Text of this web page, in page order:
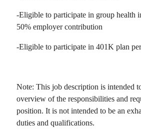
-Eligible to participate in group health
50% employer contribution
-Eligible to participate in 401K plan
Note: This job description is intended
overview of the responsibilities and
position. It is not intended to be an
duties and qualifications.